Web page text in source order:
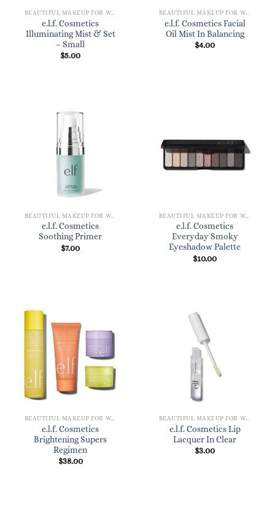
BEAUTIFUL MAKEUP FOR WOMEN
e.l.f. Cosmetics
Illuminating Mist & Set
– Small
$5.00
BEAUTIFUL MAKEUP FOR WOMEN
e.l.f. Cosmetics Facial
Oil Mist In Balancing
$4.00
BEAUTIFUL MAKEUP FOR WOMEN
e.l.f. Cosmetics
Soothing Primer
$7.00
BEAUTIFUL MAKEUP FOR WOMEN
e.l.f. Cosmetics
Everyday Smoky
Eyeshadow Palette
$10.00
BEAUTIFUL MAKEUP FOR WOMEN
e.l.f. Cosmetics
Brightening Supers
Regimen
$38.00
BEAUTIFUL MAKEUP FOR WOMEN
e.l.f. Cosmetics Lip
Lacquer In Clear
$3.00